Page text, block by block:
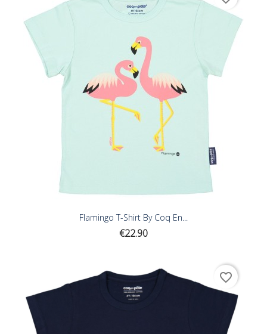
Flamingo T-Shirt By Coq En...
Price
€22.90
favorite_border